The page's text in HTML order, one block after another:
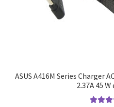
ASUS A416M Series Charger
2.37A 45